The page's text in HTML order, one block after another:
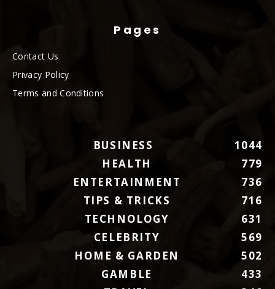
Pages
Contact Us
Privacy Policy
Terms and Conditions
BUSINESS
1044
HEALTH
779
ENTERTAINMENT
736
TIPS & TRICKS
716
TECHNOLOGY
631
CELEBRITY
569
HOME & GARDEN
502
GAMBLE
433